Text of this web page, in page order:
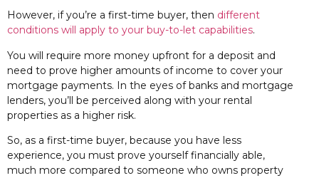
However, if you’re a first-time buyer, then different
conditions will apply to your buy-to-let capabilities.
You will require more money upfront for a deposit and
need to prove higher amounts of income to cover your
mortgage payments. In the eyes of banks and mortgage
lenders, you’ll be perceived along with your rental
properties as a higher risk.
So, as a first-time buyer, because you have less
experience, you must prove yourself financially able,
much more compared to someone who owns property